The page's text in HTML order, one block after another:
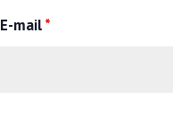
E-mail*